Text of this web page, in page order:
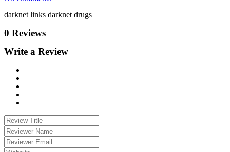
darknet links darknet drugs
0 Reviews
Write a Review